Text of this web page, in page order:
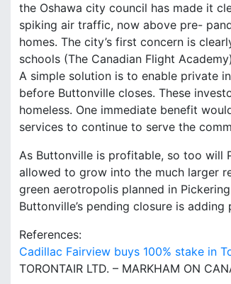
the Oshawa city council has made it
spiking air traffic, now above pre-
homes. The city’s first concern is
schools (The Canadian Flight
A simple solution is to enable private
before Buttonville closes. These
homeless. One immediate benefit
services to continue to serve the
As Buttonville is profitable, so too will
allowed to grow into the much larger
green aerotropolis planned in
Buttonville’s pending closure is
References:
Cadillac Fairview buys 100% stake in
TORONTAIR LTD. – MARKHAM ON